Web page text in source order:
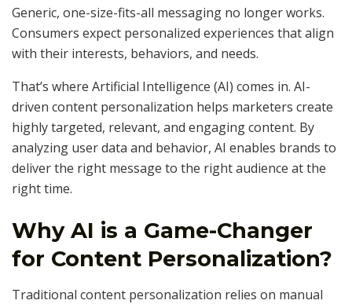
Generic, one-size-fits-all messaging no longer works.
Consumers expect personalized experiences that align
with their interests, behaviors, and needs.
That’s where Artificial Intelligence (AI) comes in. AI-
driven content personalization helps marketers create
highly targeted, relevant, and engaging content. By
analyzing user data and behavior, AI enables brands to
deliver the right message to the right audience at the
right time.
Why AI is a Game-Changer
for Content Personalization?
Traditional content personalization relies on manual